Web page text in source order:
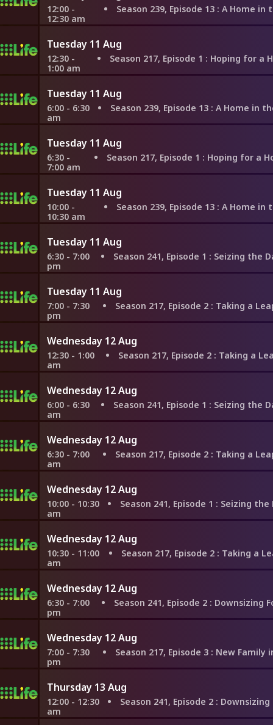
12:00 -
12:30 am
Season 239, Episode 13 : A Home in the Hills of
Tuesday 11 Aug
12:30 -
1:00 am
Season 217, Episode 1 : Hoping for a Home Before
Tuesday 11 Aug
6:00 - 6:30
am
Season 239, Episode 13 : A Home in the Hills of
Tuesday 11 Aug
6:30 -
7:00 am
Season 217, Episode 1 : Hoping for a Home Before
Tuesday 11 Aug
10:00 -
10:30 am
Season 239, Episode 13 : A Home in the Hills of
Tuesday 11 Aug
6:30 - 7:00
pm
Season 241, Episode 1 : Seizing the Day in
Tuesday 11 Aug
7:00 - 7:30
pm
Season 217, Episode 2 : Taking a Leap to
Wednesday 12 Aug
12:30 - 1:00
am
Season 217, Episode 2 : Taking a Leap to
Wednesday 12 Aug
6:00 - 6:30
am
Season 241, Episode 1 : Seizing the Day in
Wednesday 12 Aug
6:30 - 7:00
am
Season 217, Episode 2 : Taking a Leap to
Wednesday 12 Aug
10:00 - 10:30
am
Season 241, Episode 1 : Seizing the Day in
Wednesday 12 Aug
10:30 - 11:00
am
Season 217, Episode 2 : Taking a Leap to
Wednesday 12 Aug
6:30 - 7:00
pm
Season 241, Episode 2 : Downsizing For a
Wednesday 12 Aug
7:00 - 7:30
pm
Season 217, Episode 3 : New Family in
Thursday 13 Aug
12:00 - 12:30
am
Season 241, Episode 2 : Downsizing For a